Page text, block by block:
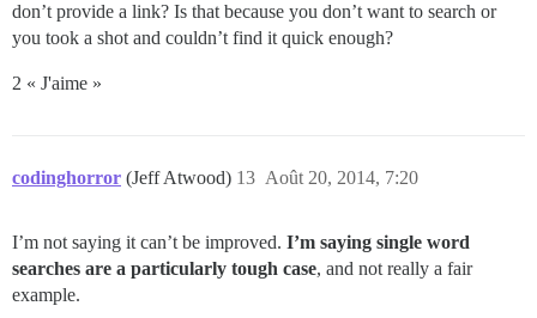
don’t provide a link? Is that because you don’t want to search or
you took a shot and couldn’t find it quick enough?
2 « J'aime »
codinghorror (Jeff Atwood) Août 20, 2014, 7:20
13
I’m not saying it can’t be improved. I’m saying single word
searches are a particularly tough case, and not really a fair
example.